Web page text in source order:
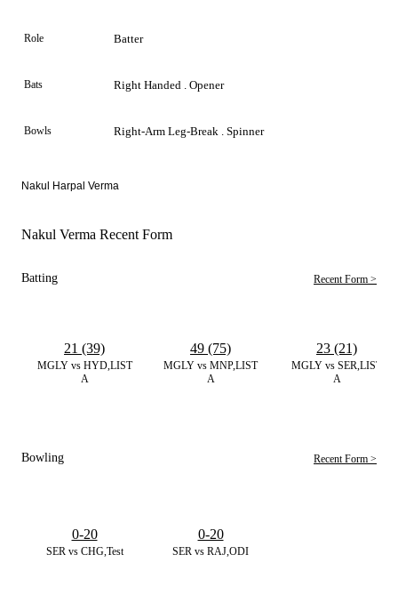
Role Batter
Bats Right Handed . Opener
Bowls Right-Arm Leg-Break . Spinner
Nakul Harpal Verma
Nakul Verma Recent Form
Batting Recent Form >
MGLY vs HYD,LIST
A
21 (39)
MGLY vs MNP,LIST
A
49 (75)
MGLY vs SER,LIST
A
23 (21)
Bowling Recent Form >
SER vs CHG,Test
0-20
SER vs RAJ,ODI
0-20